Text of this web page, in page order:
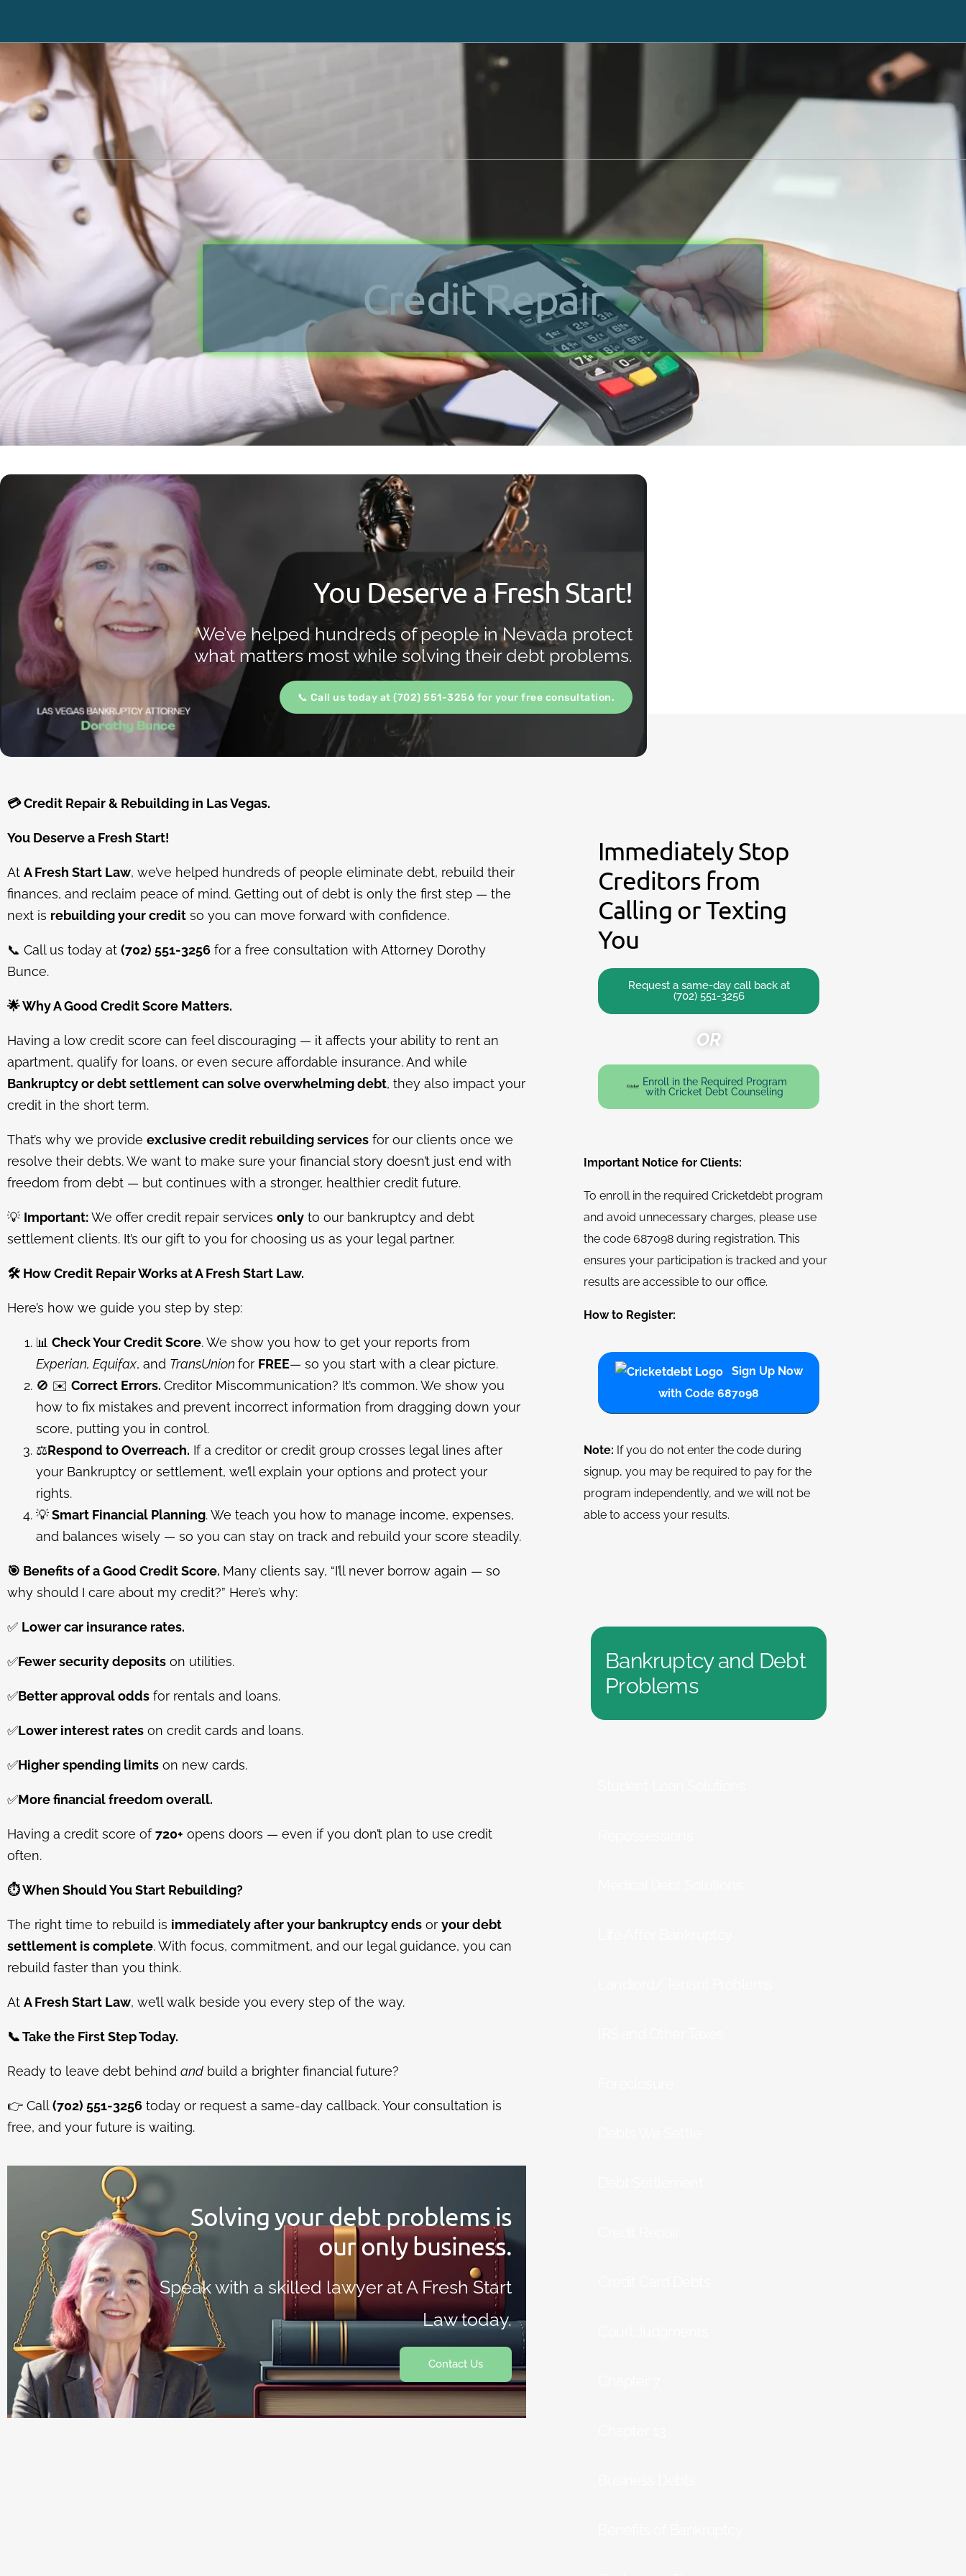
Chapter 7
Chapter 13
Benefits Of Bankruptcy
Bankruptcy Process
Bankruptcy Myths
Asset Protection
Credit Repair
Hospital Liens
Case Results
Reviews
Legal Guides
Blog
Office Information
Credit Repair
You Deserve a Fresh Start!
We’ve helped hundreds of people in Nevada protect
what matters most while solving their debt problems.
📞 Call us today at (702) 551-3256 for your free consultation.
💳Credit Repair & Rebuilding in Las Vegas.
You Deserve a Fresh Start!
At A Fresh Start Law, we’ve helped hundreds of people eliminate debt, rebuild their
finances, and reclaim peace of mind. Getting out of debt is only the first step — the
next is rebuilding your credit so you can move forward with confidence.
📞 Call us today at (702) 551-3256 for a free consultation with Attorney Dorothy
Bunce.
🌟Why A Good Credit Score Matters.
Having a low credit score can feel discouraging — it affects your ability to rent an
apartment, qualify for loans, or even secure affordable insurance. And while
Bankruptcy or debt settlement can solve overwhelming debt, they also impact your
credit in the short term.
That’s why we provide exclusive credit rebuilding services for our clients once we
resolve their debts. We want to make sure your financial story doesn’t just end with
freedom from debt — but continues with a stronger, healthier credit future.
💡 Important:We offer credit repair services only to our bankruptcy and debt
settlement clients. It’s our gift to you for choosing us as your legal partner.
🛠️ How Credit Repair Works at A Fresh Start Law.
Here’s how we guide you step by step:
📊 Check Your Credit Score. We show you how to get your reports from
Experian, Equifax, and TransUnion for FREE— so you start with a clear picture.
🚫 ✉️ Correct Errors. Creditor Miscommunication? It’s common. We show you
how to fix mistakes and prevent incorrect information from dragging down your
score, putting you in control.
⚖️Respond to Overreach. If a creditor or credit group crosses legal lines after
your Bankruptcy or settlement, we’ll explain your options and protect your
rights.
💡Smart Financial Planning. We teach you how to manage income, expenses,
and balances wisely — so you can stay on track and rebuild your score steadily.
🎯 Benefits of a Good Credit Score. Many clients say, “I’ll never borrow again — so
why should I care about my credit?” Here’s why:
✅ Lower car insurance rates.
✅Fewer security deposits on utilities.
✅Better approval odds for rentals and loans.
✅Lower interest rates on credit cards and loans.
✅Higher spending limits on new cards.
✅More financial freedom overall.
Having a credit score of720+ opens doors — even if you don’t plan to use credit
often.
⏱️When Should You Start Rebuilding?
The right time to rebuild is immediately after your bankruptcy ends or your debt
settlement is complete. With focus, commitment, and our legal guidance, you can
rebuild faster than you think.
At A Fresh Start Law, we’ll walk beside you every step of the way.
📞Take the First Step Today.
Ready to leave debt behind and build a brighter financial future?
👉 Call(702) 551-3256 today or request a same-day callback. Your consultation is
free, and your future is waiting.
Solving your debt problems is
our only business.
Speak with a skilled lawyer at A Fresh Start
Law today.
Contact Us
Immediately Stop
Creditors from
Calling or Texting
You
Request a same-day call back at
(702) 551-3256
OR
Enroll in the Required Program
with Cricket Debt Counseling
Important Notice for Clients:
To enroll in the required Cricketdebt program
and avoid unnecessary charges, please use
the code 687098 during registration. This
ensures your participation is tracked and your
results are accessible to our office.
How to Register:
Sign Up Now
with Code 687098
Note: If you do not enter the code during
signup, you may be required to pay for the
program independently, and we will not be
able to access your results.
Bankruptcy and Debt
Problems